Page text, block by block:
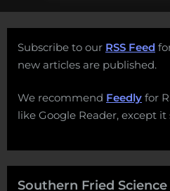
Subscribe to our RSS Feed
new articles are published.
We recommend Feedly for
like Google Reader, except it
Southern Fried Science